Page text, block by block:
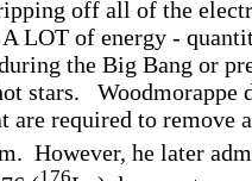
off all of the
LOT of energy -
the Big Bang or
stars. Woodmorappe
are required to remove
However, he later